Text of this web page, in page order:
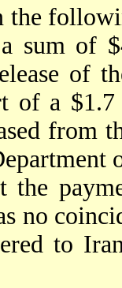
the
sum of
of
of a
from
the
no
to